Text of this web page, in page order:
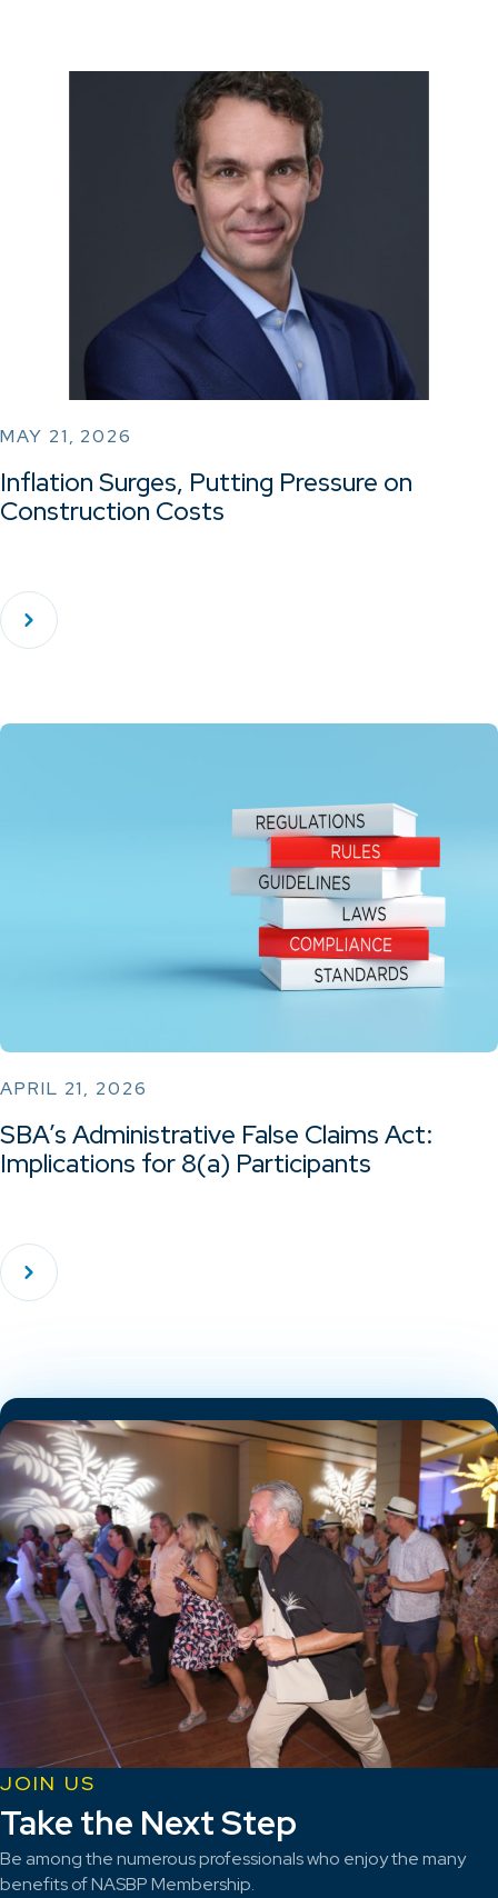
MAY 21, 2026
Inflation Surges, Putting Pressure on
Construction Costs
APRIL 21, 2026
SBA’s Administrative False Claims Act:
Implications for 8(a) Participants
JOIN US
Take the Next Step
Be among the numerous professionals who enjoy the many
benefits of NASBP Membership.